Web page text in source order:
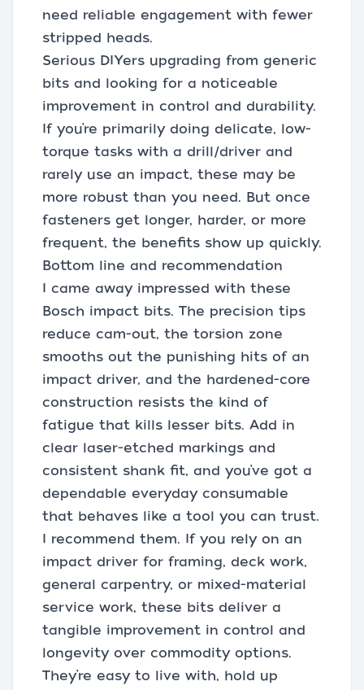
need reliable engagement with fewer
stripped heads.
Serious DIYers upgrading from generic
bits and looking for a noticeable
improvement in control and durability.
If you’re primarily doing delicate, low-
torque tasks with a drill/driver and
rarely use an impact, these may be
more robust than you need. But once
fasteners get longer, harder, or more
frequent, the benefits show up quickly.
Bottom line and recommendation
I came away impressed with these
Bosch impact bits. The precision tips
reduce cam-out, the torsion zone
smooths out the punishing hits of an
impact driver, and the hardened-core
construction resists the kind of
fatigue that kills lesser bits. Add in
clear laser-etched markings and
consistent shank fit, and you’ve got a
dependable everyday consumable
that behaves like a tool you can trust.
I recommend them. If you rely on an
impact driver for framing, deck work,
general carpentry, or mixed-material
service work, these bits deliver a
tangible improvement in control and
longevity over commodity options.
They’re easy to live with, hold up